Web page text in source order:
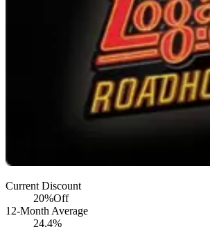
Current Discount
20%Off
12-Month Average
24.4%